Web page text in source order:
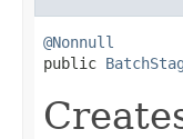
@Nonnull
public